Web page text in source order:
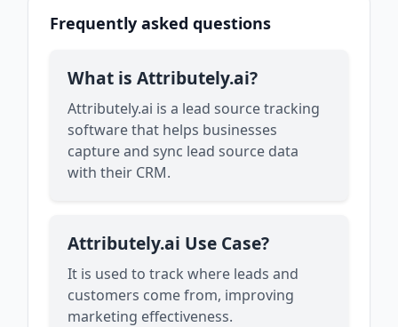
Frequently asked questions
What is Attributely.ai?
Attributely.ai is a lead source tracking
software that helps businesses
capture and sync lead source data
with their CRM.
Attributely.ai Use Case?
It is used to track where leads and
customers come from, improving
marketing effectiveness.